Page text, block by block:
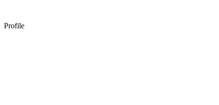
Profile